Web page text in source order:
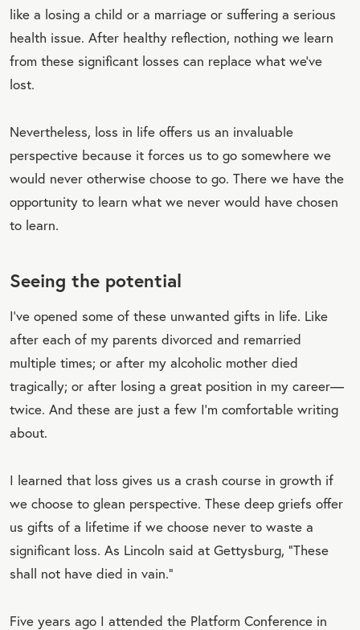
like a losing a child or a marriage or suffering a serious
health issue. After healthy reflection, nothing we learn
from these significant losses can replace what we’ve
lost.
Nevertheless, loss in life offers us an invaluable
perspective because it forces us to go somewhere we
would never otherwise choose to go. There we have the
opportunity to learn what we never would have chosen
to learn.
Seeing the potential
I’ve opened some of these unwanted gifts in life. Like
after each of my parents divorced and remarried
multiple times; or after my alcoholic mother died
tragically; or after losing a great position in my career—
twice. And these are just a few I’m comfortable writing
about.
I learned that loss gives us a crash course in growth if
we choose to glean perspective. These deep griefs offer
us gifts of a lifetime if we choose never to waste a
significant loss. As Lincoln said at Gettysburg, “These
shall not have died in vain.”
Five years ago I attended the Platform Conference in